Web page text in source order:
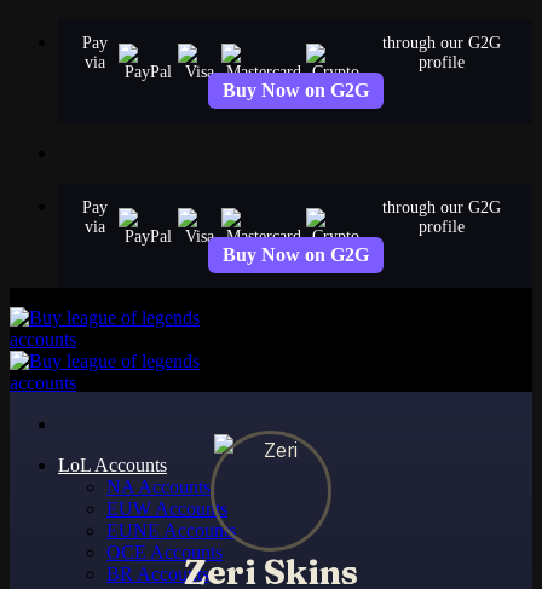
Pay
via
through our G2G
profile
Buy Now on G2G
Pay
via
through our G2G
profile
Buy Now on G2G
LoL Accounts
NA Accounts
EUW Accounts
EUNE Accounts
OCE Accounts
BR AccountsZeri Skins